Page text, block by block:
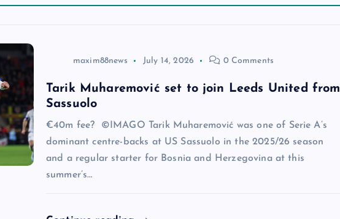
maxim88news July 14, 2026 0 Comments
Tarik Muharemović set to join Leeds United from
Sassuolo
€40m fee? ©IMAGO Tarik Muharemović was one of Serie A’s
dominant centre-backs at US Sassuolo in the 2025/26 season
and a regular starter for Bosnia and Herzegovina at this
summer’s…